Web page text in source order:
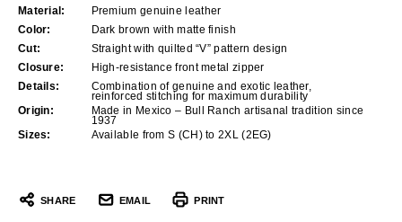
Material:
Premium genuine leather
Color:
Dark brown with matte finish
Cut:
Straight with quilted “V” pattern design
Closure:
High-resistance front metal zipper
Details:
Combination of genuine and exotic leather,
reinforced stitching for maximum durability
Origin:
Made in Mexico – Bull Ranch artisanal tradition since
1937
Sizes:
Available from S (CH) to 2XL (2EG)
SHARE EMAIL PRINT